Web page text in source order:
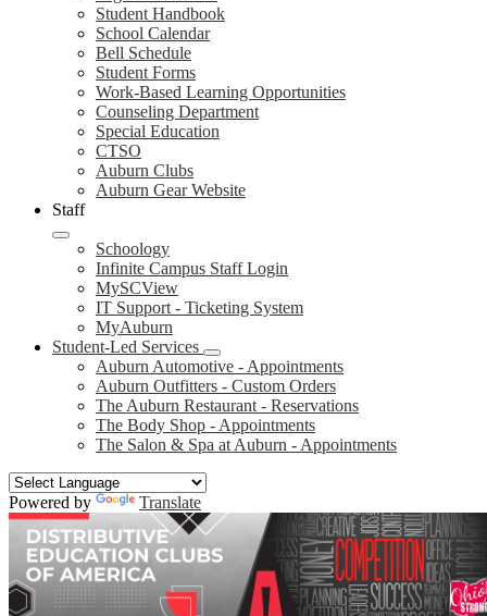
Student Handbook
School Calendar
Bell Schedule
Student Forms
Work-Based Learning Opportunities
Counseling Department
Special Education
CTSO
Auburn Clubs
Auburn Gear Website
Staff
Schoology
Infinite Campus Staff Login
MySCView
IT Support - Ticketing System
MyAuburn
Student-Led Services
Auburn Automotive - Appointments
Auburn Outfitters - Custom Orders
The Auburn Restaurant - Reservations
The Body Shop - Appointments
The Salon & Spa at Auburn - Appointments
Powered by Translate